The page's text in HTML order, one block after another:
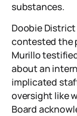
substances.
Doobie
contested the
Murillo
about an
implicated
oversight like
Board